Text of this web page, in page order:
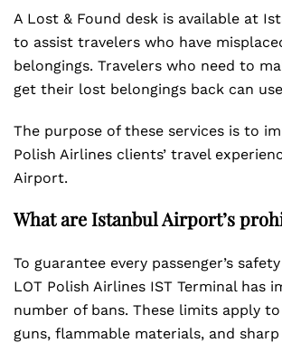
A Lost & Found desk is available at
to assist travelers who have
belongings. Travelers who need to
get their lost belongings back can
The purpose of these services is to
Polish Airlines clients’ travel
Airport.
What are Istanbul Airport’s
To guarantee every passenger’s
LOT Polish Airlines IST Terminal has
number of bans. These limits apply
guns, flammable materials, and